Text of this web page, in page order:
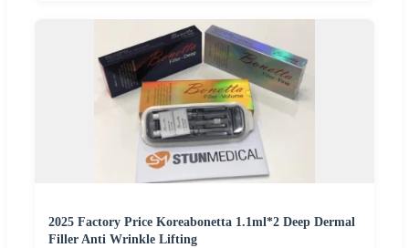
2025 Factory Price Koreabonetta 1.1ml*2 Deep Dermal
Filler Anti Wrinkle Lifting